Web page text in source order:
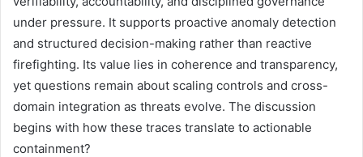
under pressure. It supports proactive anomaly detection
and structured decision-making rather than reactive
firefighting. Its value lies in coherence and transparency,
yet questions remain about scaling controls and cross-
domain integration as threats evolve. The discussion
begins with how these traces translate to actionable
containment?